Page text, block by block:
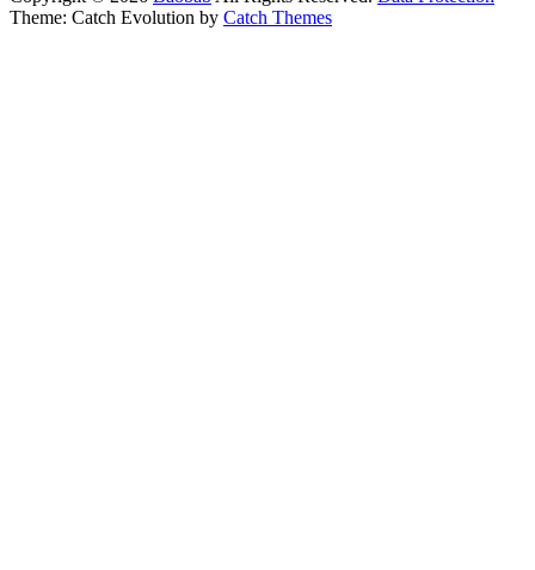
Theme: Catch Evolution by Catch Themes